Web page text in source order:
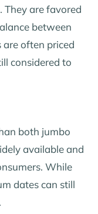
They are favored
between
often priced
considered to
both jumbo
available and
While
dates can still